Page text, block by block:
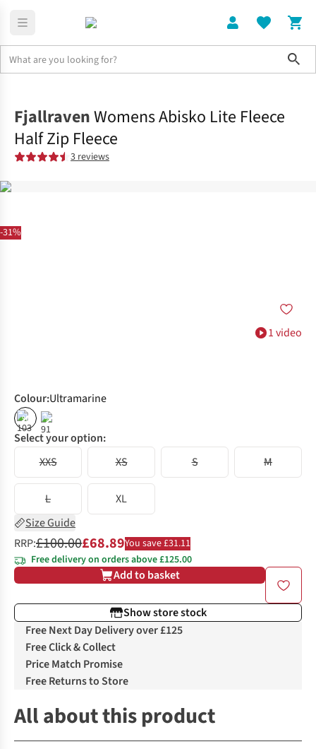
-31%
1 video
FjallravenWomens Abisko Lite Fleece
Half Zip Fleece
3 reviews
Colour:Ultramarine
% %
Select your option:
XXS
XS S M
L
XL
Size Guide
RRP:£100.00£68.89You save £31.11
Free delivery on orders above £125.00
Add to basket
Show store stock
Free Next Day Delivery over £125
Free Click & Collect
Price Match Promise
Free Returns to Store
All about this product